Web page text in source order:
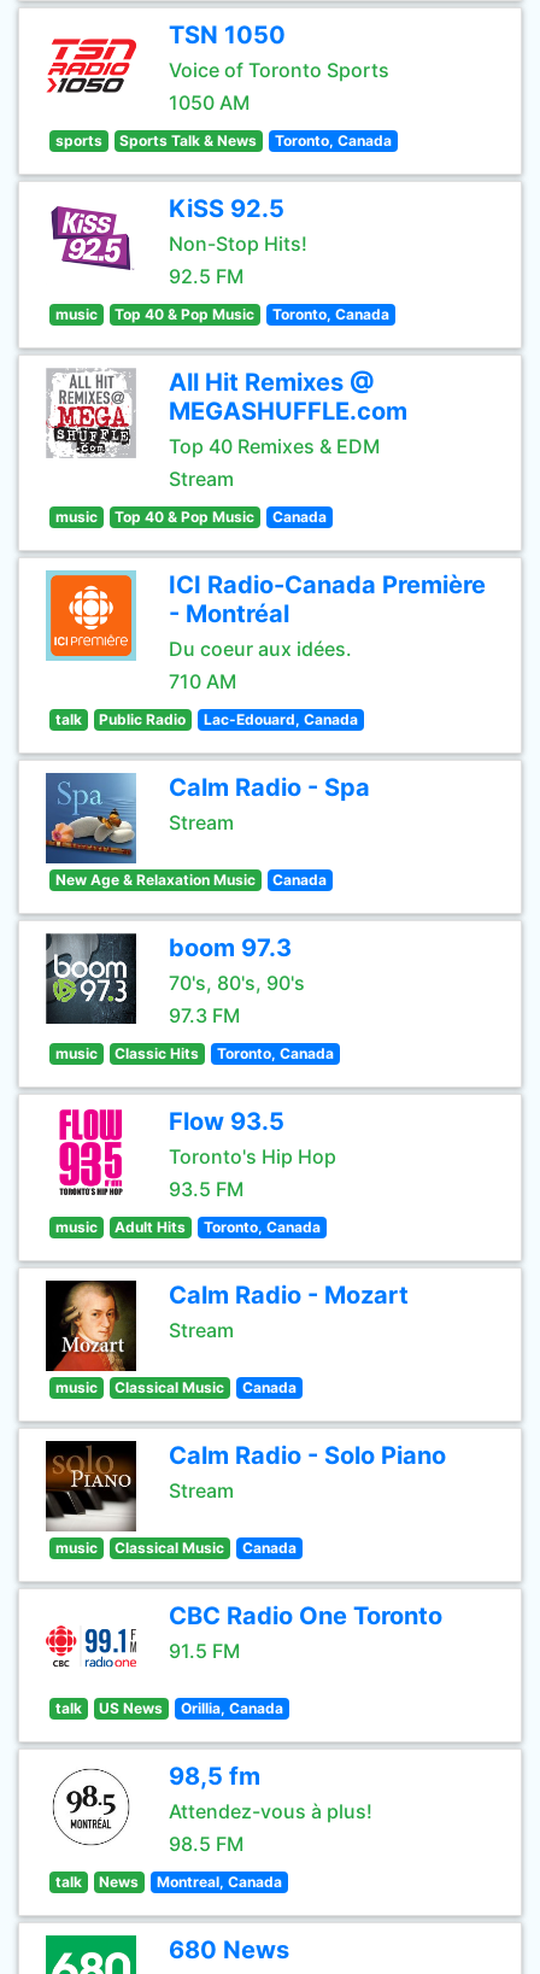
TSN 1050
Voice of Toronto Sports
1050 AM
sports Sports Talk & News Toronto, Canada
KiSS 92.5
Non-Stop Hits!
92.5 FM
music Top 40 & Pop Music Toronto, Canada
All Hit Remixes @
MEGASHUFFLE.com
Top 40 Remixes & EDM
Stream
music Top 40 & Pop Music Canada
ICI Radio-Canada Première
- Montréal
Du coeur aux idées.
710 AM
talk Public Radio Lac-Edouard, Canada
Calm Radio - Spa
Stream
New Age & Relaxation Music Canada
boom 97.3
70's, 80's, 90's
97.3 FM
music Classic Hits Toronto, Canada
Flow 93.5
Toronto's Hip Hop
93.5 FM
music Adult Hits Toronto, Canada
Calm Radio - Mozart
Stream
music Classical Music Canada
Calm Radio - Solo Piano
Stream
music Classical Music Canada
CBC Radio One Toronto
91.5 FM
talk US News Orillia, Canada
98,5 fm
Attendez-vous à plus!
98.5 FM
talk News Montreal, Canada
680 News